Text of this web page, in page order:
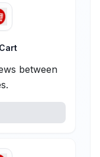
between